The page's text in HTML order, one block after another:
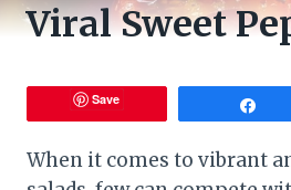
Viral Sweet
Save
When it comes to vibrant